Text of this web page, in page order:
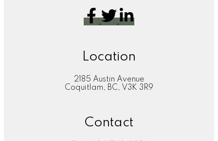
Location
2185 Austin Avenue
Coquitlam, BC, V3K 3R9
Contact